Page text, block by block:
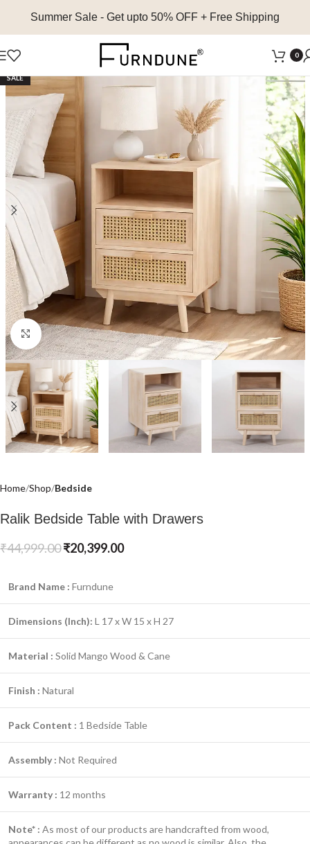
Summer Sale - Get upto 50% OFF + Free Shipping
0
SALE
Click to enlarge
Home Shop Bedside
Ralik Bedside Table with Drawers
₹44,999.00₹20,399.00
Brand Name : Furndune
Dimensions (Inch): L 17 x W 15 x H 27
Material : Solid Mango Wood & Cane
Finish : Natural
Pack Content : 1 Bedside Table
Assembly : Not Required
Warranty : 12 months
Note* : As most of our products are handcrafted from wood,